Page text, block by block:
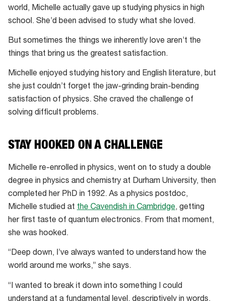
is
the 2018
of
the
Year
world, Michelle actually gave up studying physics in high
school. She’d been advised to study what she loved.
But sometimes the things we inherently love aren’t the
things that bring us the greatest satisfaction.
Michelle enjoyed studying history and English literature, but
she just couldn’t forget the jaw-grinding brain-bending
satisfaction of physics. She craved the challenge of
solving difficult problems.
STAY HOOKED ON A CHALLENGE
Michelle re-enrolled in physics, went on to study a double
degree in physics and chemistry at Durham University, then
completed her PhD in 1992. As a physics postdoc,
Michelle studied at the Cavendish in Cambridge, getting
her first taste of quantum electronics. From that moment,
she was hooked.
“Deep down, I’ve always wanted to understand how the
world around me works,” she says.
“I wanted to break it down into something I could
understand at a fundamental level, descriptively in words,